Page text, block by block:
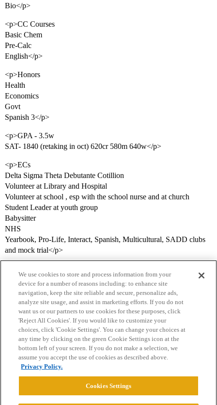
Bio</p>
<p>CC Courses
Basic Chem
Pre-Calc
English</p>
<p>Honors
Health
Economics
Govt
Spanish 3</p>
<p>GPA - 3.5w
SAT- 1840 (retaking in oct) 620cr 580m 640w</p>
<p>ECs
Delta Sigma Theta Debutante Cotillion
Volunteer at Library and Hospital
Volunteer at school , esp with the school nurse and at church
Student Leader at youth group
Babysitter
NHS
Yearbook, Pro-Life, Interact, Spanish, Multicultural, SADD clubs
and mock trial</p>
Home Categories Guidelines Terms of Service
Privacy Policy
Powered byDiscourse
We use cookies to store and process information from your
device for a number of reasons including: to enhance site
navigation, keep the site reliable and secure, personalize ads,
analyze site usage, and assist in marketing efforts. If you do not
want us or our partners to use cookies for these purposes, click
'Reject All Cookies'. If you would like to customize your
choices, click 'Cookie Settings'. You can change your choices at
any time by clicking on the green Cookie Settings icon at the
bottom left of your screen. If you do not make a selection, we
assume you accept the use of cookies as described above.
Privacy Policy.
Cookies Settings